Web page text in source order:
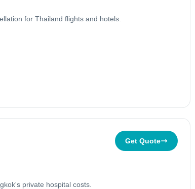
for Thailand flights and hotels.
Get Quote
private hospital costs.